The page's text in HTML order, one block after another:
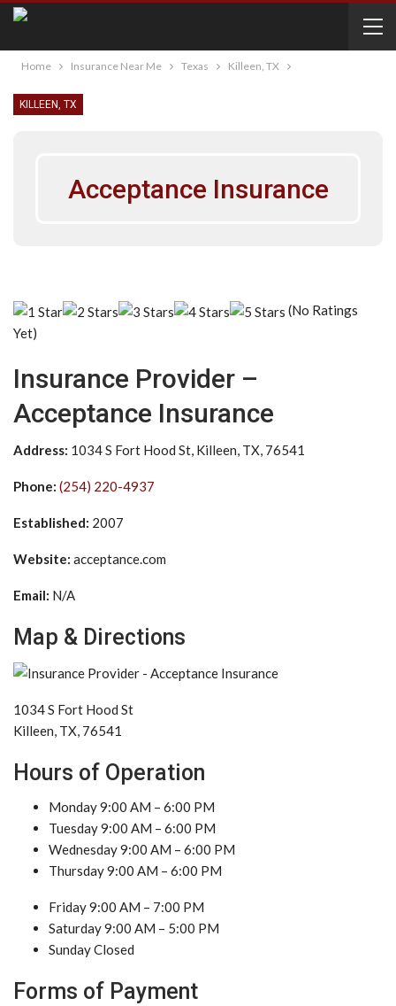
Home Insurance Near Me Texas Killeen, TX
KILLEEN, TX
Acceptance Insurance
(No Ratings
Yet)
Insurance Provider –
Acceptance Insurance
Address: 1034 S Fort Hood St, Killeen, TX, 76541
Phone: (254) 220-4937
Established: 2007
Website: acceptance.com
Email: N/A
Map & Directions
1034 S Fort Hood St
Killeen, TX, 76541
Hours of Operation
Monday 9:00 AM – 6:00 PM
Tuesday 9:00 AM – 6:00 PM
Wednesday 9:00 AM – 6:00 PM
Thursday 9:00 AM – 6:00 PM
Friday 9:00 AM – 7:00 PM
Saturday 9:00 AM – 5:00 PM
Sunday Closed
Forms of Payment